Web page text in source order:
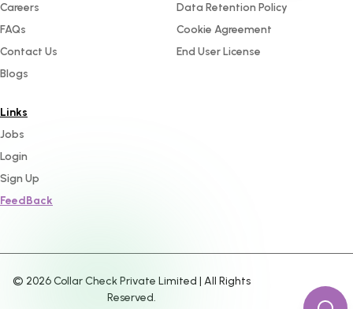
Careers
FAQs
Contact Us
Blogs
Data Retention Policy
Cookie Agreement
End User License
Links
Jobs
Login
Sign Up
FeedBack
© 2026Collar Check Private Limited | All Rights
Reserved.